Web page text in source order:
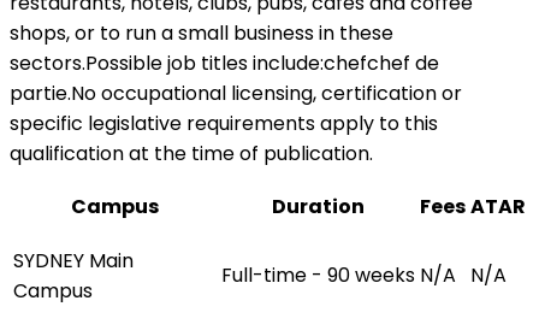
shops, or to run a small business in these
sectors.Possible job titles include:chefchef de
partie.No occupational licensing, certification or
specific legislative requirements apply to this
qualification at the time of publication.
Campus
Duration FeesATAR
SYDNEY Main
Campus
Full-time - 90 weeks N/A N/A